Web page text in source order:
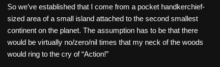
So we’ve established that I come from a pocket handkerchief-
sized area of a small island attached to the second smallest
continent on the planet. The assumption has to be that there
would be virtually no/zero/nil times that my neck of the woods
would ring to the cry of “Action!”